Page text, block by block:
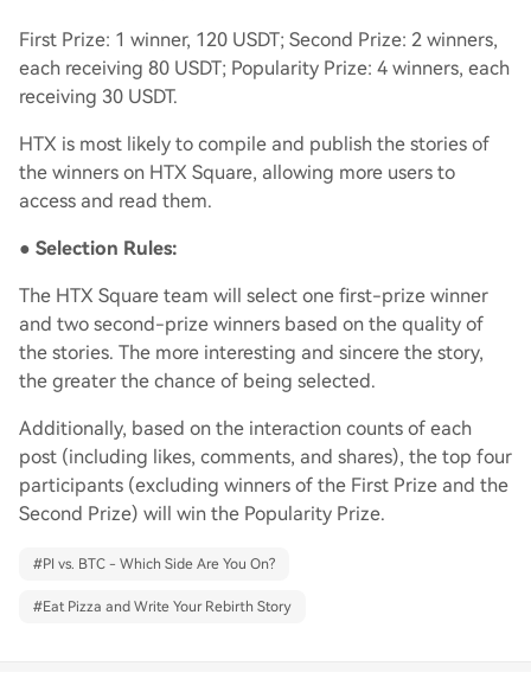
First Prize: 1 winner, 120 USDT; Second Prize: 2 winners,
each receiving 80 USDT; Popularity Prize: 4 winners, each
receiving 30 USDT.
HTX is most likely to compile and publish the stories of
the winners on HTX Square, allowing more users to
access and read them.
● Selection Rules:
The HTX Square team will select one first-prize winner
and two second-prize winners based on the quality of
the stories. The more interesting and sincere the story,
the greater the chance of being selected.
Additionally, based on the interaction counts of each
post (including likes, comments, and shares), the top four
participants (excluding winners of the First Prize and the
Second Prize) will win the Popularity Prize.
#PI vs. BTC - Which Side Are You On?
#Eat Pizza and Write Your Rebirth Story